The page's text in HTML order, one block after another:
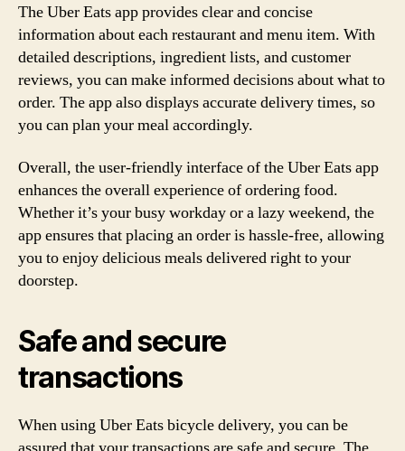
The Uber Eats app provides clear and concise
information about each restaurant and menu item. With
detailed descriptions, ingredient lists, and customer
reviews, you can make informed decisions about what to
order. The app also displays accurate delivery times, so
you can plan your meal accordingly.
Overall, the user-friendly interface of the Uber Eats app
enhances the overall experience of ordering food.
Whether it’s your busy workday or a lazy weekend, the
app ensures that placing an order is hassle-free, allowing
you to enjoy delicious meals delivered right to your
doorstep.
Safe and secure
transactions
When using Uber Eats bicycle delivery, you can be